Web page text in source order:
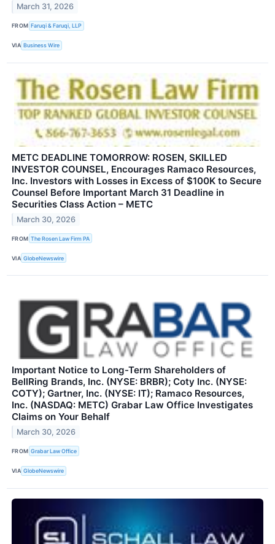
March 31, 2026
FROM Faruqi & Faruqi, LLP
VIA Business Wire
METC DEADLINE TOMORROW: ROSEN, SKILLED
INVESTOR COUNSEL, Encourages Ramaco Resources,
Inc. Investors with Losses in Excess of $100K to Secure
Counsel Before Important March 31 Deadline in
Securities Class Action – METC
March 30, 2026
FROM The Rosen Law Firm PA
VIA GlobeNewswire
Important Notice to Long-Term Shareholders of
BellRing Brands, Inc. (NYSE: BRBR); Coty Inc. (NYSE:
COTY); Gartner, Inc. (NYSE: IT); Ramaco Resources,
Inc. (NASDAQ: METC) Grabar Law Office Investigates
Claims on Your Behalf
March 30, 2026
FROM Grabar Law Office
VIA GlobeNewswire